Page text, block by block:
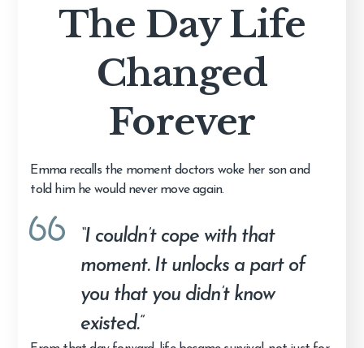
The Day Life
Changed
Forever
Emma recalls the moment doctors woke her son and
told him he would never move again.
“I couldn’t cope with that
moment. It unlocks a part of
you that you didn’t know
existed.”